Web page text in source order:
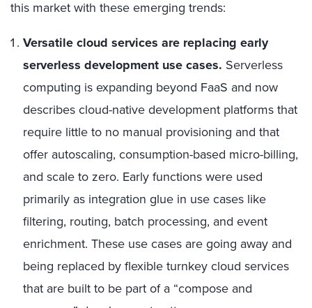
this market with these emerging trends:
Versatile cloud services are replacing early
serverless development use cases. Serverless
computing is expanding beyond FaaS and now
describes cloud-native development platforms that
require little to no manual provisioning and that
offer autoscaling, consumption-based micro-billing,
and scale to zero. Early functions were used
primarily as integration glue in use cases like
filtering, routing, batch processing, and event
enrichment. These use cases are going away and
being replaced by flexible turnkey cloud services
that are built to be part of a “compose and